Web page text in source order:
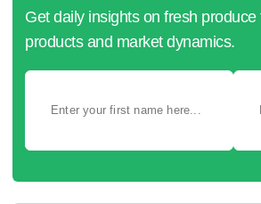
Get daily insights on fresh
products and market dynamics.